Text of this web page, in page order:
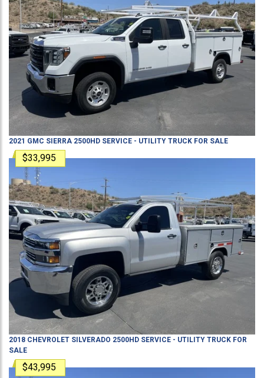
2021 GMC SIERRA 2500HD SERVICE - UTILITY TRUCK FOR SALE
$33,995
2018 CHEVROLET SILVERADO 2500HD SERVICE - UTILITY TRUCK FOR
SALE
$43,995